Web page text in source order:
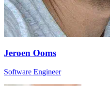
Jeroen Ooms
Software Engineer